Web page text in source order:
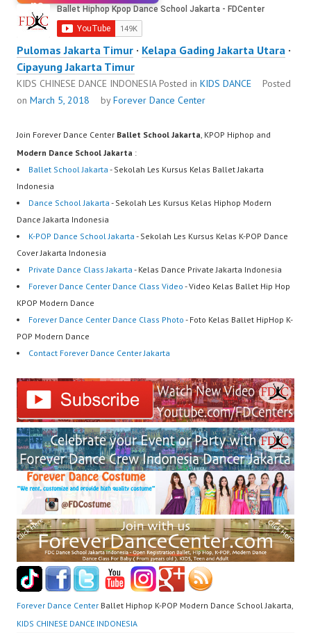
Pulomas Jakarta Timur · Kelapa Gading Jakarta Utara ·
Cipayung Jakarta Timur
KIDS CHINESE DANCE INDONESIAPosted in KIDS DANCE
Posted
on March 5, 2018 byForever Dance Center
Join Forever Dance Center Ballet School Jakarta, KPOP Hiphop and
Modern Dance School Jakarta :
Ballet School Jakarta - Sekolah Les Kursus Kelas Ballet Jakarta
Indonesia
Dance School Jakarta - Sekolah Les Kursus Kelas Hiphop Modern
Dance Jakarta Indonesia
K-POP Dance School Jakarta - Sekolah Les Kursus Kelas K-POP Dance
Cover Jakarta Indonesia
Private Dance Class Jakarta - Kelas Dance Private Jakarta Indonesia
Forever Dance Center Dance Class Video - Video Kelas Ballet Hip Hop
KPOP Modern Dance
Forever Dance Center Dance Class Photo - Foto Kelas Ballet HipHop K-
POP Modern Dance
Contact Forever Dance Center Jakarta
Forever Dance Center Ballet Hiphop K-POP Modern Dance School Jakarta,
KIDS CHINESE DANCE INDONESIA